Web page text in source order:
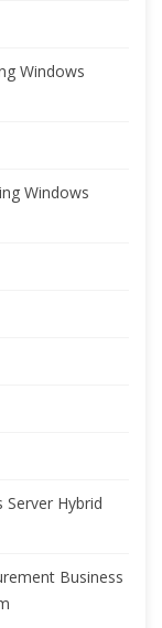
Windows
Windows
Hybrid
Business